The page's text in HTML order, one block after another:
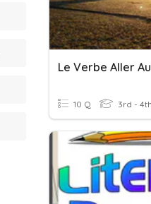
Le Verbe Aller
10 Q 3rd - 4th